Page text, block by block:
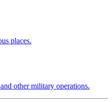
places.
other military operations.